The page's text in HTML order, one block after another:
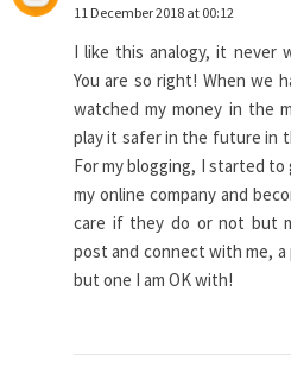
11 December 2018 at 00:12
I like this analogy, it never
You are so right! When we
watched my money in the
play it safer in the future in
For my blogging, I started
my online company and
care if they do or not but
post and connect with me, a
but one I am OK with!